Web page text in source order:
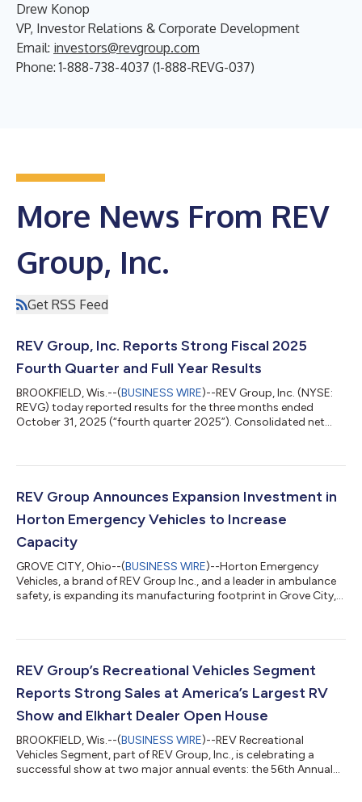
Drew Konop
VP, Investor Relations & Corporate Development
Email: investors@revgroup.com
Phone: 1-888-738-4037 (1-888-REVG-037)
More News From REV
Group, Inc.
Get RSS Feed
REV Group, Inc. Reports Strong Fiscal 2025
Fourth Quarter and Full Year Results
BROOKFIELD, Wis.--(BUSINESS WIRE)--REV Group, Inc. (NYSE:
REVG) today reported results for the three months ended
October 31, 2025 (“fourth quarter 2025”). Consolidated net
(“fourth quarter 2024”). Net sales for the fourth quarter 2024
Businesses3. Excluding the impact of the Bus Manufacturing
Businesses, net sal...
REV Group Announces Expansion Investment in
Horton Emergency Vehicles to Increase
Capacity
GROVE CITY, Ohio--(BUSINESS WIRE)--Horton Emergency
Vehicles, a brand of REV Group Inc., and a leader in ambulance
safety, is expanding its manufacturing footprint in Grove City,
the delivery processes and is expected to reduce delivery times
help open extra space in the current assembly operations and
REV Group’s Recreational Vehicles Segment
Reports Strong Sales at America’s Largest RV
Show and Elkhart Dealer Open House
BROOKFIELD, Wis.--(BUSINESS WIRE)--REV Recreational
Vehicles Segment, part of REV Group, Inc., is celebrating a
successful show at two major annual events: the 56th Annual